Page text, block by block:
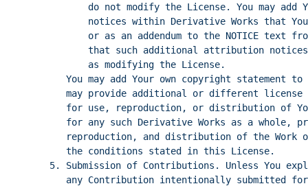
do not modify the License. You may add
notices within Derivative Works that
or as an addendum to the NOTICE text
that such additional attribution notices
as modifying the License.
You may add Your own copyright statement
may provide additional or different license
for use, reproduction, or distribution of
for any such Derivative Works as a whole,
reproduction, and distribution of the Work
the conditions stated in this License.
5. Submission of Contributions. Unless You
any Contribution intentionally submitted